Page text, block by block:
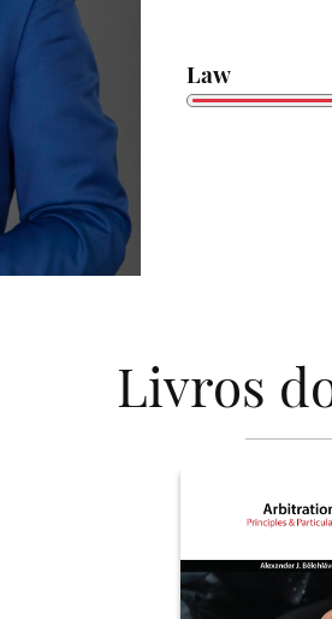
Law
Livros